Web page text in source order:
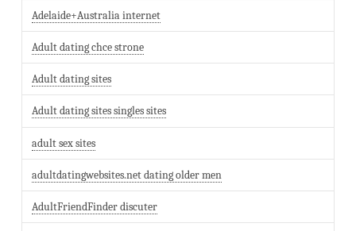
Adelaide+Australia internet
Adult dating chce strone
Adult dating sites
Adult dating sites singles sites
adult sex sites
adultdatingwebsites.net dating older men
AdultFriendFinder discuter